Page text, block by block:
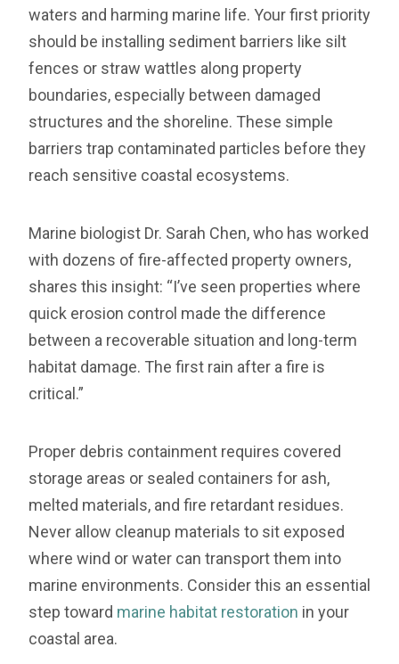
waters and harming marine life. Your first priority
should be installing sediment barriers like silt
fences or straw wattles along property
boundaries, especially between damaged
structures and the shoreline. These simple
barriers trap contaminated particles before they
reach sensitive coastal ecosystems.
Marine biologist Dr. Sarah Chen, who has worked
with dozens of fire-affected property owners,
shares this insight: “I’ve seen properties where
quick erosion control made the difference
between a recoverable situation and long-term
habitat damage. The first rain after a fire is
critical.”
Proper debris containment requires covered
storage areas or sealed containers for ash,
melted materials, and fire retardant residues.
Never allow cleanup materials to sit exposed
where wind or water can transport them into
marine environments. Consider this an essential
step toward marine habitat restoration in your
coastal area.